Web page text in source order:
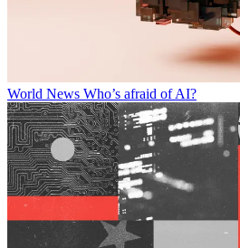
World News Who’s afraid of AI?